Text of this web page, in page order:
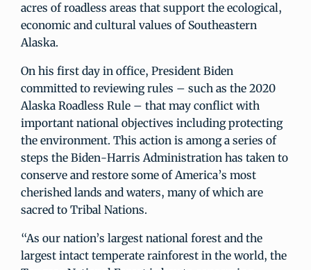
acres of roadless areas that support the ecological,
economic and cultural values of Southeastern
Alaska.
On his first day in office, President Biden
committed to reviewing rules – such as the 2020
Alaska Roadless Rule – that may conflict with
important national objectives including protecting
the environment. This action is among a series of
steps the Biden-Harris Administration has taken to
conserve and restore some of America’s most
cherished lands and waters, many of which are
sacred to Tribal Nations.
“As our nation’s largest national forest and the
largest intact temperate rainforest in the world, the